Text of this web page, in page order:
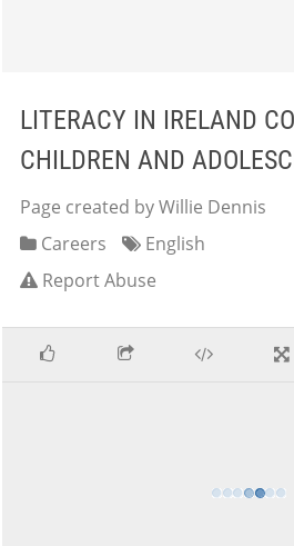
LITERACY IN IRELAND
CHILDREN AND
Page created by Willie Dennis
Careers
English
Report Abuse